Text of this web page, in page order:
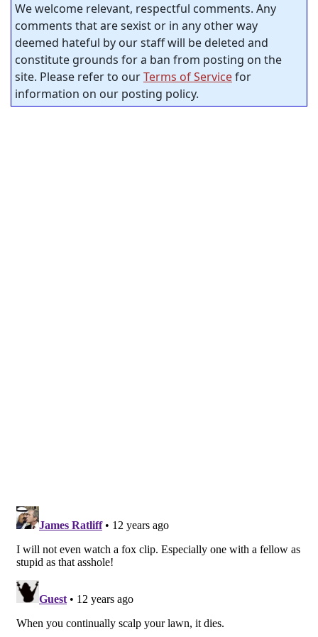
We welcome relevant, respectful comments. Any
comments that are sexist or in any other way
deemed hateful by our staff will be deleted and
constitute grounds for a ban from posting on the
site. Please refer to ourTerms of Servicefor
information on our posting policy.